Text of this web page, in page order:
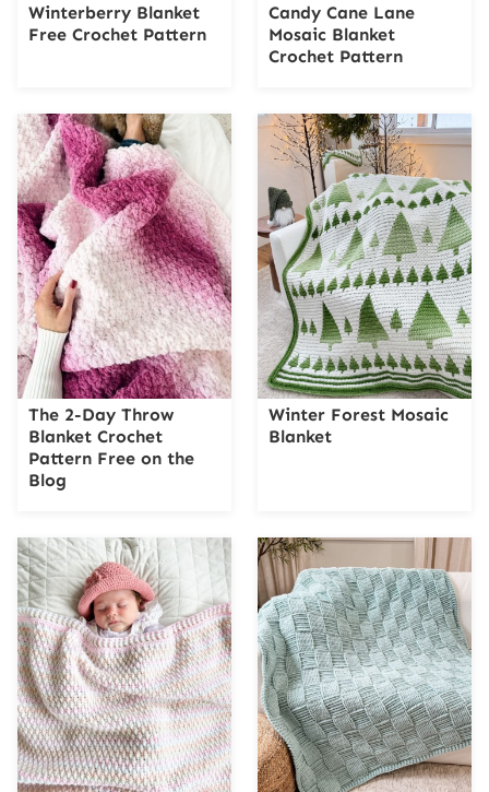
Winterberry Blanket
Free Crochet Pattern
Candy Cane Lane
Mosaic Blanket
Crochet Pattern
The 2-Day Throw
Blanket Crochet
Pattern Free on the
Blog
Winter Forest Mosaic
Blanket